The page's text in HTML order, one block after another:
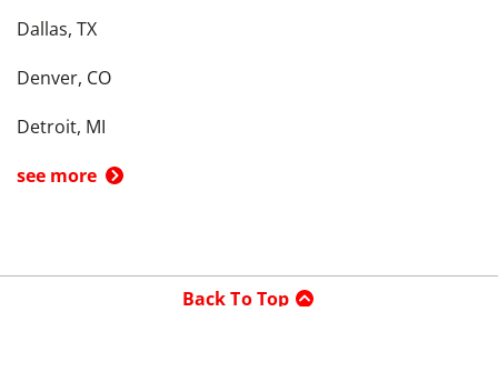
Dallas, TX
Denver, CO
Detroit, MI
see more
Back To Top